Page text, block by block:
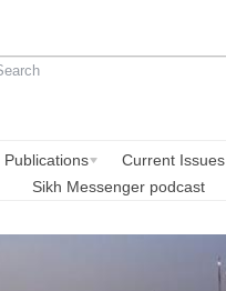
Publications Current Issues
Sikh Messenger podcast